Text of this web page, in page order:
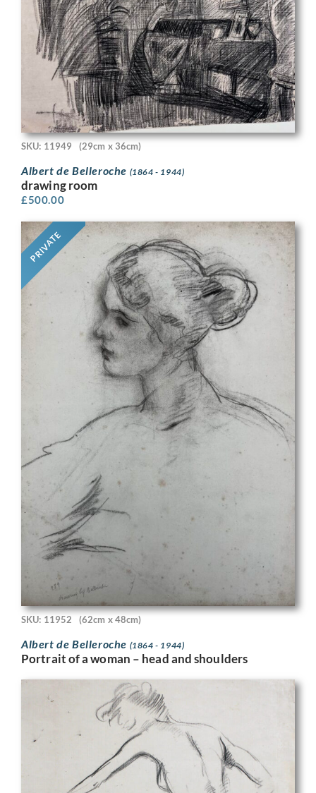
SKU: 11949 (29cm x 36cm)
Albert de Belleroche (1864 - 1944)
drawing room
£500.00
PRIVATE
SKU: 11952 (62cm x 48cm)
Albert de Belleroche (1864 - 1944)
Portrait of a woman – head and shoulders